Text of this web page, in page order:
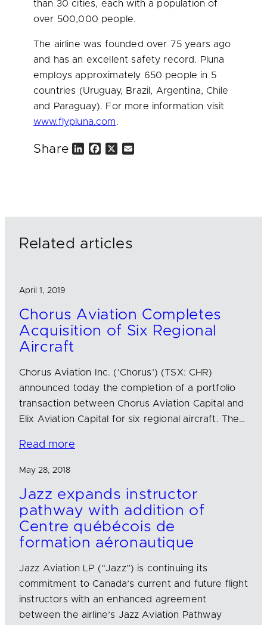
than 30 cities, each with a population of
over 500,000 people.
The airline was founded over 75 years ago
and has an excellent safety record. Pluna
employs approximately 650 people in 5
countries (Uruguay, Brazil , Argentina,Chile
and
Paraguay). For more information visit
www.flypluna.com.
Share
Related articles
April 1, 2019
Chorus Aviation Completes
Acquisition of Six Regional
Aircraft
Chorus Aviation Inc. (‘Chorus’) (TSX: CHR)
announced today the completion of a portfolio
transaction between Chorus Aviation Capital and
Elix Aviation Capital for six regional aircraft. The…
Read more
May 28, 2018
Jazz expands instructor
pathway with addition of
Centre québécois de
formation aéronautique
Jazz Aviation LP (“Jazz”) is continuing its
commitment to Canada’s current and future flight
instructors with an enhanced agreement
between the airline’s Jazz Aviation Pathway